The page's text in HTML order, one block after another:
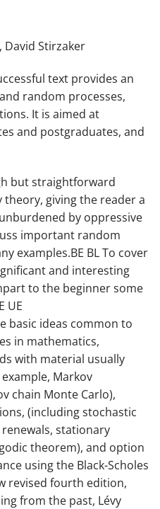
Stirzaker
text provides an
random processes,
It is aimed at
and postgraduates, and
but straightforward
giving the reader a
by oppressive
important random
examples.BE BL To cover
and interesting
to the beginner some
UE
basic ideas common to
in mathematics,
with material usually
Markov
chain Monte Carlo),
(including stochastic
stationary
theorem), and option
using the Black-Scholes
revised fourth edition,
from the past, Lévy